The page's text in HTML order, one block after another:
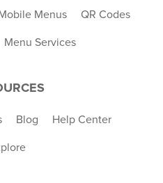
Mobile Menus QR Codes
Menu Services
Blog Help Center